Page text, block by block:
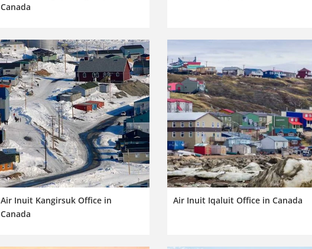
Canada
Air Inuit Kangirsuk Office in
Canada
Air Inuit Iqaluit Office in Canada